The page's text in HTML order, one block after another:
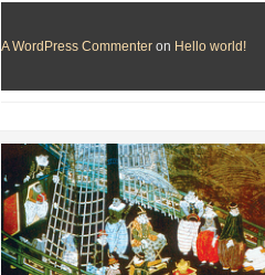
A WordPress Commenter on Hello world!